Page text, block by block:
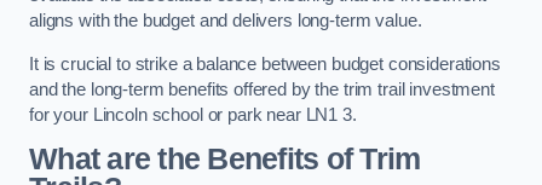
aligns with the budget and delivers long-term value.
It is crucial to strike a balance between budget considerations
and the long-term benefits offered by the trim trail investment
for your Lincoln school or park near LN1 3.
What are the Benefits of Trim